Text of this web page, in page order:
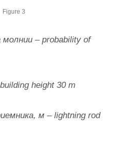
Figure 3
– probability of
height 30 m
м – lightning rod